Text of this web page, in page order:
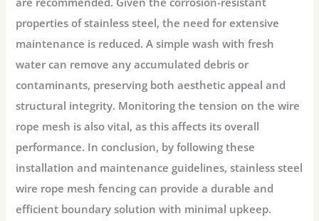
properties of stainless steel, the need for extensive
maintenance is reduced. A simple wash with fresh
water can remove any accumulated debris or
contaminants, preserving both aesthetic appeal and
structural integrity. Monitoring the tension on the wire
rope mesh is also vital, as this affects its overall
performance. In conclusion, by following these
installation and maintenance guidelines, stainless steel
wire rope mesh fencing can provide a durable and
efficient boundary solution with minimal upkeep.